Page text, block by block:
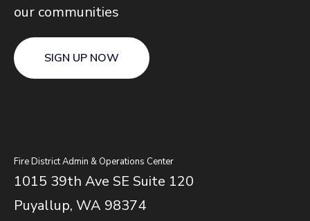
our communities
SIGN UP NOW
Fire District Admin & Operations Center
1015 39th Ave SE Suite 120
Puyallup, WA 98374